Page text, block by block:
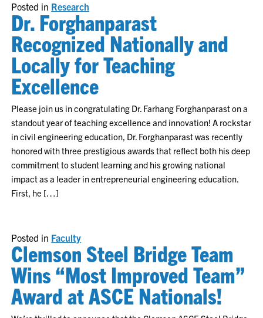
Posted in Research
Dr. Forghanparast
Recognized Nationally and
Locally for Teaching
Excellence
Please join us in congratulating Dr. Farhang Forghanparast on a
standout year of teaching excellence and innovation! A rockstar
in civil engineering education, Dr. Forghanparast was recently
honored with three prestigious awards that reflect both his deep
commitment to student learning and his growing national
impact as a leader in entrepreneurial engineering education.
First, he […]
Posted in Faculty
Clemson Steel Bridge Team
Wins “Most Improved Team”
Award at ASCE Nationals!